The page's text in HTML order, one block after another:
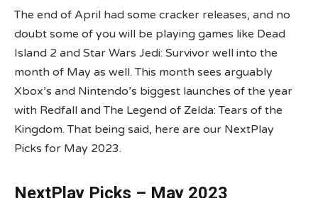
The end of April had some cracker releases, and no
doubt some of you will be playing games like Dead
Island 2 and Star Wars Jedi: Survivor well into the
month of May as well. This month sees arguably
Xbox’s and Nintendo’s biggest launches of the year
with Redfall and The Legend of Zelda: Tears of the
Kingdom. That being said, here are our NextPlay
Picks for May 2023.
NextPlay Picks – May 2023